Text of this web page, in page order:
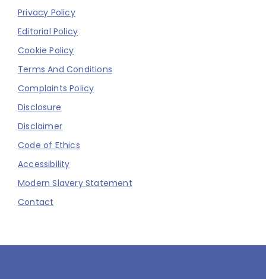
Privacy Policy
Editorial Policy
Cookie Policy
Terms And Conditions
Complaints Policy
Disclosure
Disclaimer
Code of Ethics
Accessibility
Modern Slavery Statement
Contact